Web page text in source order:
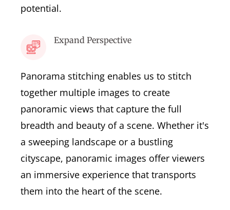
potential.
Expand Perspective
Panorama stitching enables us to stitch
together multiple images to create
panoramic views that capture the full
breadth and beauty of a scene. Whether it's
a sweeping landscape or a bustling
cityscape, panoramic images offer viewers
an immersive experience that transports
them into the heart of the scene.